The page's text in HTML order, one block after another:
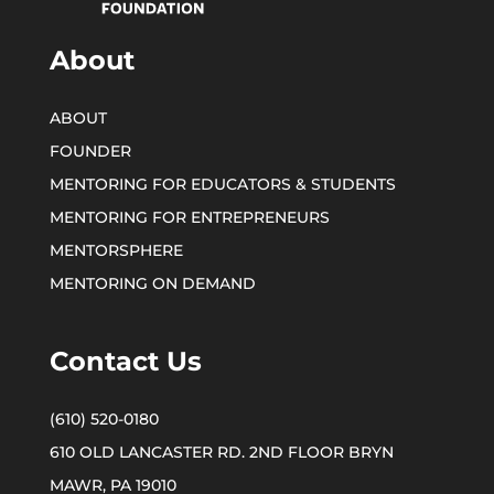
About
ABOUT
FOUNDER
MENTORING FOR EDUCATORS & STUDENTS
MENTORING FOR ENTREPRENEURS
MENTORSPHERE
MENTORING ON DEMAND
Contact Us
(610) 520-0180
610 OLD LANCASTER RD. 2ND FLOOR BRYN
MAWR, PA 19010